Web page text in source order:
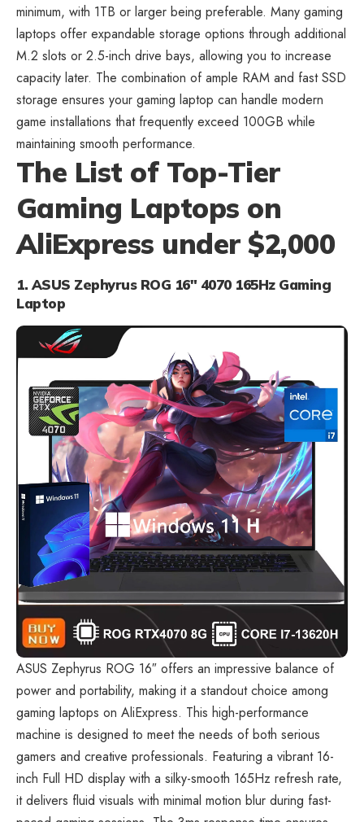
minimum, with 1TB or larger being preferable. Many gaming
laptops offer expandable storage options through additional
M.2 slots or 2.5-inch drive bays, allowing you to increase
capacity later. The combination of ample RAM and fast SSD
storage ensures your gaming laptop can handle modern
game installations that frequently exceed 100GB while
maintaining smooth performance.
The List of Top-Tier
Gaming Laptops on
AliExpress under $2,000
1. ASUS Zephyrus ROG 16″ 4070 165Hz Gaming
Laptop
ASUS Zephyrus ROG 16″ offers an impressive balance of
power and portability, making it a standout choice among
gaming laptops on AliExpress. This high-performance
machine is designed to meet the needs of both serious
gamers and creative professionals. Featuring a vibrant 16-
inch Full HD display with a silky-smooth 165Hz refresh rate,
it delivers fluid visuals with minimal motion blur during fast-